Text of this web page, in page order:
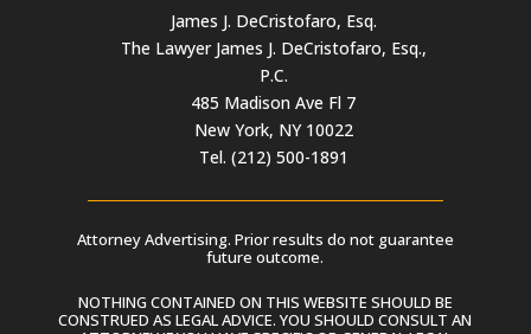
James J. DeCristofaro, Esq.
The Lawyer James J. DeCristofaro, Esq.,
P.C.
485 Madison Ave Fl 7
New York, NY 10022
Tel. (212) 500-1891
Attorney Advertising. Prior results do not guarantee
future outcome.
NOTHING CONTAINED ON THIS WEBSITE SHOULD BE
CONSTRUED AS LEGAL ADVICE. YOU SHOULD CONSULT AN